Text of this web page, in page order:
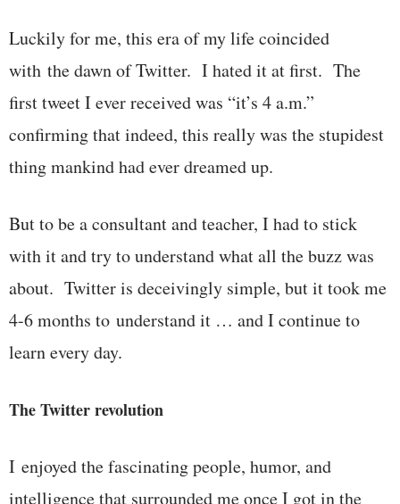
Luckily for me, this era of my life coincided
with the dawn of Twitter. I hated it at first. The
first tweet I ever received was “it’s 4 a.m.”
confirming that indeed, this really was the stupidest
thing mankind had ever dreamed up.
But to be a consultant and teacher, I had to stick
with it and try to understand what all the buzz was
about. Twitter is deceivingly simple, but it took me
4-6 months to understand it … and I continue to
learn every day.
The Twitter revolution
I enjoyed the fascinating people, humor, and
intelligence that surrounded me once I got in the